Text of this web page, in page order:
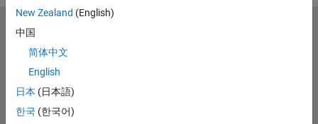
New Zealand (English)
中国
简体中文
English
日本 (日本語)
한국 (한국어)
MathWorks
Explore Products